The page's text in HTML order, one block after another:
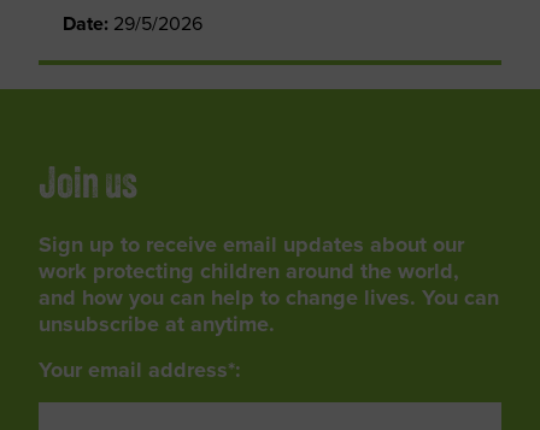
Date: 29/5/2026
Join us
Sign up to receive email updates about our
work protecting children around the world,
and how you can help to change lives. You can
unsubscribe at anytime.
Your email address*: